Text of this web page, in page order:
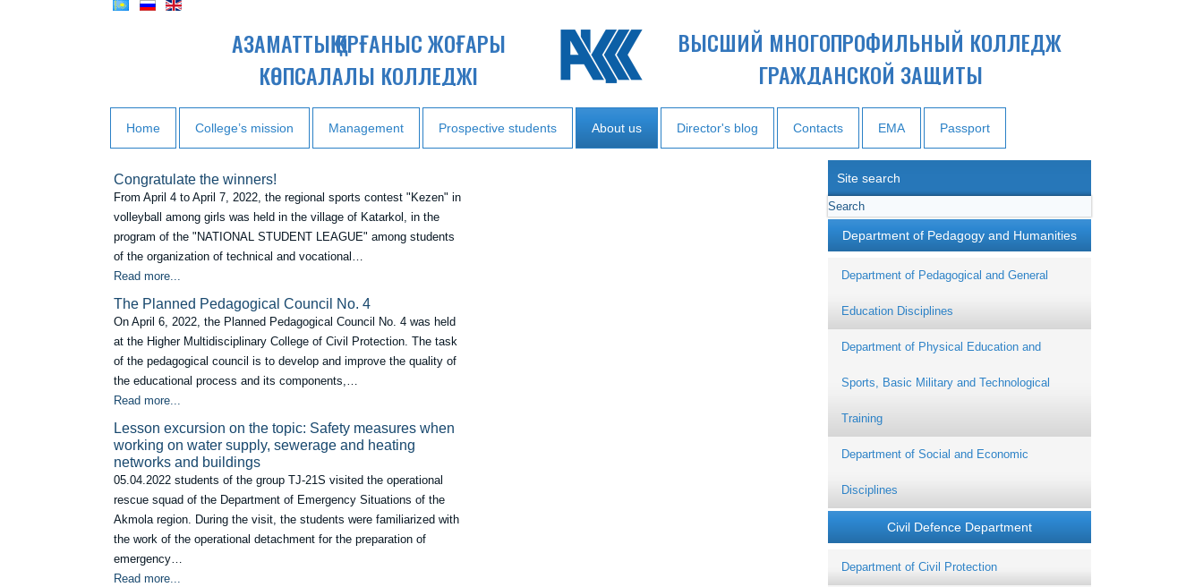
АЗАМАТТЫҚ ҚОРҒАНЫС ЖОҒАРЫ
КӨПСАЛАЛЫ КОЛЛЕДЖІ
ВЫСШИЙ МНОГОПРОФИЛЬНЫЙ КОЛЛЕДЖ
ГРАЖДАНСКОЙ ЗАЩИТЫ
Home College’s mission Management Prospective students About us Director's blog Contacts EMA Passport
Сongratulate the winners!
From April 4 to April 7, 2022, the regional sports contest "Kezen" in
volleyball among girls was held in the village of Katarkol, in the
program of the "NATIONAL STUDENT LEAGUE" among students
of the organization of technical and vocational…
Read more...
Тhe Planned Pedagogical Council No. 4
On April 6, 2022, the Planned Pedagogical Council No. 4 was held
at the Higher Multidisciplinary College of Civil Protection. The task
of the pedagogical council is to develop and improve the quality of
the educational process and its components,…
Read more...
Lesson excursion on the topic: Safety measures when
working on water supply, sewerage and heating
networks and buildings
05.04.2022 students of the group TJ-21S visited the operational
rescue squad of the Department of Emergency Situations of the
Akmola region. During the visit, the students were familiarized with
the work of the operational detachment for the preparation of
emergency…
Read more...
Site search
Department of Pedagogy and Humanities
Department of Pedagogical and General
Education Disciplines
Department of Physical Education and
Sports, Basic Military and Technological
Training
Department of Social and Economic
Disciplines
Civil Defence Department
Department of Civil Protection